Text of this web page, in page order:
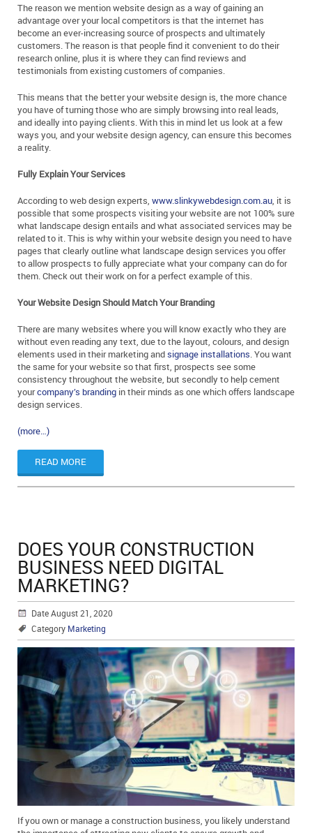
The reason we mention website design as a way of gaining an
advantage over your local competitors is that the internet has
become an ever-increasing source of prospects and ultimately
customers. The reason is that people find it convenient to do their
research online, plus it is where they can find reviews and
testimonials from existing customers of companies.
This means that the better your website design is, the more chance
you have of turning those who are simply browsing into real leads,
and ideally into paying clients. With this in mind let us look at a few
ways you, and your website design agency, can ensure this becomes
a reality.
Fully Explain Your Services
According to web design experts, www.slinkywebdesign.com.au, it is
possible that some prospects visiting your website are not 100% sure
what landscape design entails and what associated services may be
related to it. This is why within your website design you need to have
pages that clearly outline what landscape design services you offer
to allow prospects to fully appreciate what your company can do for
them. Check out their work on for a perfect example of this.
Your Website Design Should Match Your Branding
There are many websites where you will know exactly who they are
without even reading any text, due to the layout, colours, and design
elements used in their marketing andsignage installations. You want
the same for your website so that first, prospects see some
consistency throughout the website, but secondly to help cement
yourcompany’s branding in their minds as one which offers landscape
design services.
(more…)
READ MORE
DOES YOUR CONSTRUCTION
BUSINESS NEED DIGITAL
MARKETING?
Date August 21, 2020
Category Marketing
If you own or manage a construction business, you likely understand